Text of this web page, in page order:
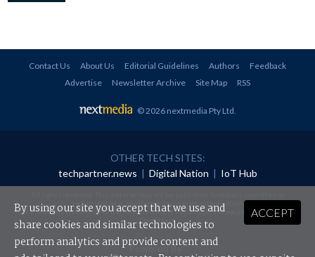
Contact Us About Us Editorial Guidelines Authors
Feedback
Advertise
Newsletter Archive Site Map RSS
© 2026 nextmedia Pty Ltd.
OTHER TECH SITES:
techpartner.news | Digital Nation | IoT Hub
redistributed in any form without prior authorisation.
Your use of this website constitutes acceptance of nextmedia'sPrivacy Policyand Terms &
Conditions.
Powered By
ACCEPT
By using our site you accept that we use and
share cookies and similar technologies to
perform analytics and provide content and